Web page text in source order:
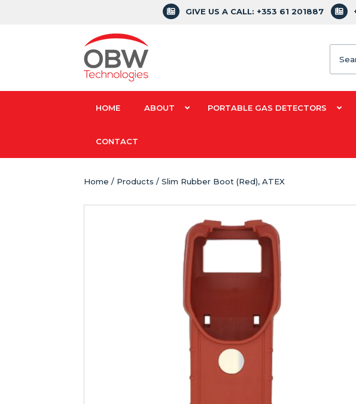
GIVE US A CALL: +353 61 201887
HOME ABOUT PORTABLE GAS DETECTORS
CONTACT
Home / Products / Slim Rubber Boot (Red), ATEX